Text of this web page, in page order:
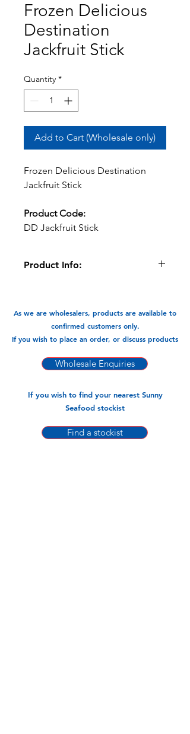
Frozen Delicious
Destination
Jackfruit Stick
Quantity *
Add to Cart (Wholesale only)
Frozen Delicious Destination
Jackfruit Stick
Product Code:
DD Jackfruit Stick
Product Info:
Available In:
-65g x 12 Sticks
As we are wholesalers, products are available to
confirmed customers only.
If you wish to place an order, or discuss products
Wholesale Enquiries
If you wish to find your nearest Sunny
Seafood stockist
Find a stockist